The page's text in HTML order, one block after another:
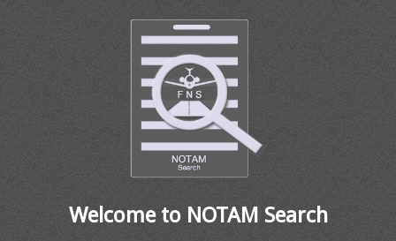
Welcome to NOTAM Search